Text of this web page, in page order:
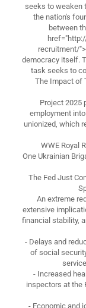
seeks to weaken
the nation's
between
recruitment/
democracy itself.
task seeks to
The Impact of
Project 2025
employment
unionized, which
WWE Royal
One Ukrainian
The Fed Just
An extreme
extensive
financial stability,
- Delays and
of social
- Increased
inspectors at the
- Economic and